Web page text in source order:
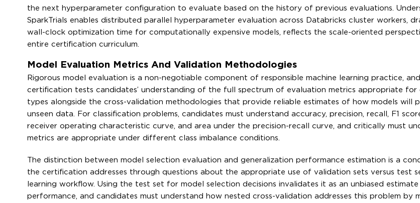
the next hyperparameter configuration to evaluate based on the history of previous evaluations.
SparkTrials enables distributed parallel hyperparameter evaluation across Databricks cluster workers,
wall-clock optimization time for computationally expensive models, reflects the scale-oriented
entire certification curriculum.
Model Evaluation Metrics And Validation Methodologies
Rigorous model evaluation is a non-negotiable component of responsible machine learning practice,
certification tests candidates’ understanding of the full spectrum of evaluation metrics appropriate
types alongside the cross-validation methodologies that provide reliable estimates of how models will
unseen data. For classification problems, candidates must understand accuracy, precision, recall, F1
receiver operating characteristic curve, and area under the precision-recall curve, and critically must
metrics are appropriate under different class imbalance conditions.
The distinction between model selection evaluation and generalization performance estimation is a
the certification addresses through questions about the appropriate use of validation sets versus test
learning workflow. Using the test set for model selection decisions invalidates it as an unbiased
performance, and candidates must understand how nested cross-validation addresses this problem by